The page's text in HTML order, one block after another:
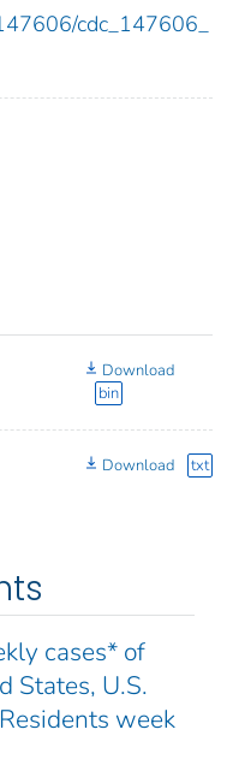
cdc_147606_
Download
bin
Download txt
cases* of
States, U.S.
week